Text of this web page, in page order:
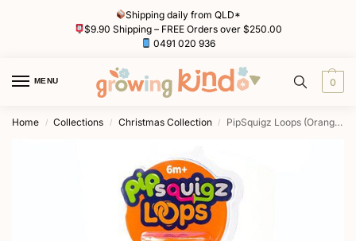
Shipping daily from QLD*
$9.90 Shipping – FREE Orders over $250.00
0491 020 936
MENU 0
Home / Collections / Christmas Collection / PipSquigz Loops (Orange) by Fat Brain Toys